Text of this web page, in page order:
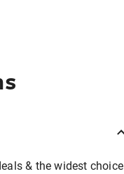
& the widest choice